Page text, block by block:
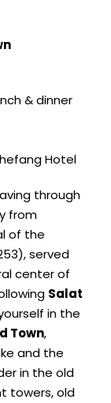
& dinner
Hotel
through
from
of the
served
center of
Salat
in the
Town,
and the
in the old
towers, old